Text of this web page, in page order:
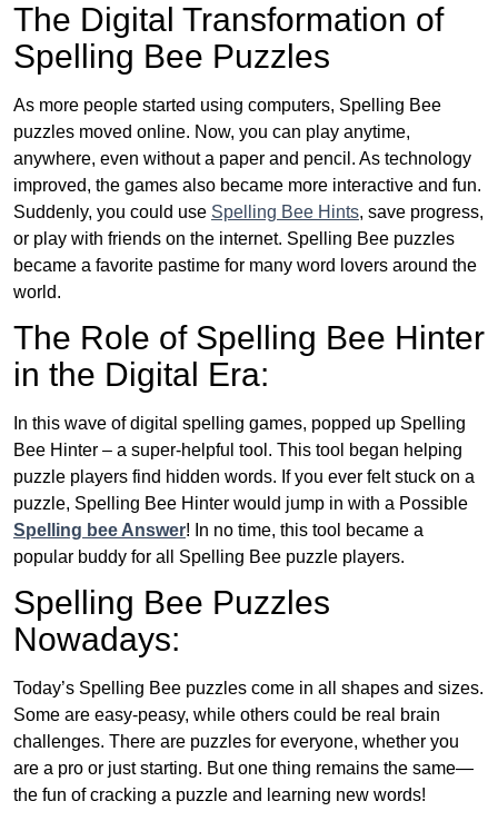
The Digital Transformation of
Spelling Bee Puzzles
As more people started using computers, Spelling Bee
puzzles moved online. Now, you can play anytime,
anywhere, even without a paper and pencil. As technology
improved, the games also became more interactive and fun.
Suddenly, you could use Spelling Bee Hints, save progress,
or play with friends on the internet. Spelling Bee puzzles
became a favorite pastime for many word lovers around the
world.
The Role of Spelling Bee Hinter
in the Digital Era:
In this wave of digital spelling games, popped up Spelling
Bee Hinter – a super-helpful tool. This tool began helping
puzzle players find hidden words. If you ever felt stuck on a
puzzle, Spelling Bee Hinter would jump in with a Possible
Spelling bee Answer! In no time, this tool became a
popular buddy for all Spelling Bee puzzle players.
Spelling Bee Puzzles
Nowadays:
Today’s Spelling Bee puzzles come in all shapes and sizes.
Some are easy-peasy, while others could be real brain
challenges. There are puzzles for everyone, whether you
are a pro or just starting. But one thing remains the same—
the fun of cracking a puzzle and learning new words!